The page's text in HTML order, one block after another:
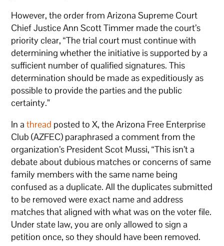
However, the order from Arizona Supreme Court
Chief Justice Ann Scott Timmer made the court’s
priority clear, “The trial court must continue with
determining whether the initiative is supported by a
sufficient number of qualified signatures. This
determination should be made as expeditiously as
possible to provide the parties and the public
certainty.”
In athread posted to X, the Arizona Free Enterprise
Club (AZFEC) paraphrased a comment from the
organization’s President Scot Mussi, “This isn’t a
debate about dubious matches or concerns of same
family members with the same name being
confused as a duplicate. All the duplicates submitted
to be removed were exact name and address
matches that aligned with what was on the voter file.
Under state law, you are only allowed to sign a
petition once, so they should have been removed.